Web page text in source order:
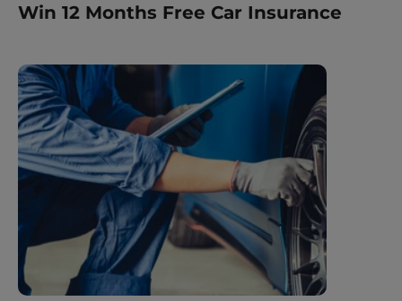
Win 12 Months Free Car Insurance